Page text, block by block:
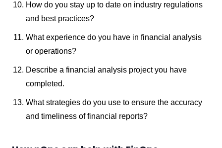
How do you stay up to date on industry regulations
and best practices?
What experience do you have in financial analysis
or operations?
Describe a financial analysis project you have
completed.
What strategies do you use to ensure the accuracy
and timeliness of financial reports?